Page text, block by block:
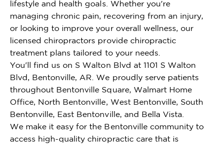
lifestyle and health goals. Whether you're
managing chronic pain, recovering from an injury,
or looking to improve your overall wellness, our
licensed chiropractors provide chiropractic
treatment plans tailored to your needs.
You'll find us on S Walton Blvd at 1101 S Walton
Blvd, Bentonville, AR. We proudly serve patients
throughout Bentonville Square, Walmart Home
Office, North Bentonville, West Bentonville, South
Bentonville, East Bentonville, and Bella Vista.
We make it easy for the Bentonville community to
access high-quality chiropractic care that is